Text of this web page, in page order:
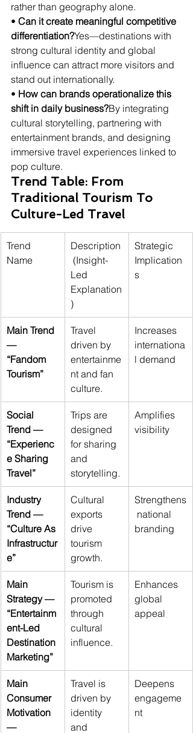
rather than geography alone.
• Can it create meaningful competitive
differentiation?Yes—destinations with
strong cultural identity and global
influence can attract more visitors and
stand out internationally.
• How can brands operationalize this
shift in daily business?By integrating
cultural storytelling, partnering with
entertainment brands, and designing
immersive travel experiences linked to
pop culture.
Trend Table: From
Traditional Tourism To
Culture-Led Travel
Trend
Name
Description
(Insight-
Led
Explanation
)
Strategic
Implication
s
Main Trend
—
“Fandom
Tourism”
Travel
driven by
entertainme
nt and fan
culture.
Increases
internationa
l demand
Social
Trend —
“Experienc
e Sharing
Travel”
Trips are
designed
for sharing
and
storytelling.
Amplifies
visibility
Industry
Trend —
“Culture As
Infrastructur
e”
Cultural
exports
drive
tourism
growth.
Strengthens
national
branding
Main
Strategy —
“Entertainm
ent-Led
Destination
Marketing”
Tourism is
promoted
through
cultural
influence.
Enhances
global
appeal
Main
Consumer
Motivation
—
Travel is
driven by
identity
and
Deepens
engageme
nt